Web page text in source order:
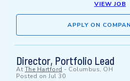
VIEW JOB
APPLY ON
Director, Portfolio Lead
At The Hartford - Columbus, OH
Posted on Jul 30